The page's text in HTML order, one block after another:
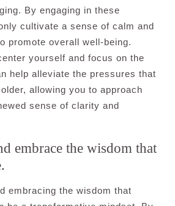
By engaging in these
cultivate a sense of calm and
promote overall well-being.
yourself and focus on the
help alleviate the pressures that
allowing you to approach
sense of clarity and
embrace the wisdom that
embracing the wisdom that